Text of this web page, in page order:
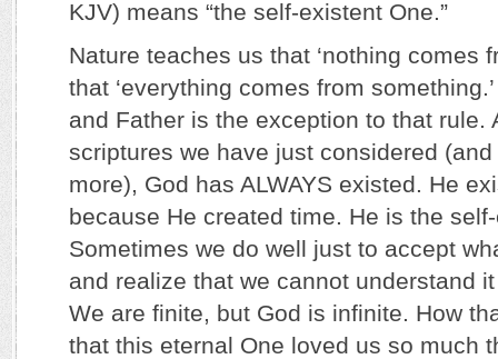
KJV) means “the self-existent One.”
Nature teaches us that ‘nothing comes
that ‘everything comes from
and Father is the exception to that rule.
scriptures we have just considered
more), God has ALWAYS existed. He
because He created time. He is the
Sometimes we do well just to accept
and realize that we cannot understand
We are finite, but God is infinite. How
that this eternal One loved us so much